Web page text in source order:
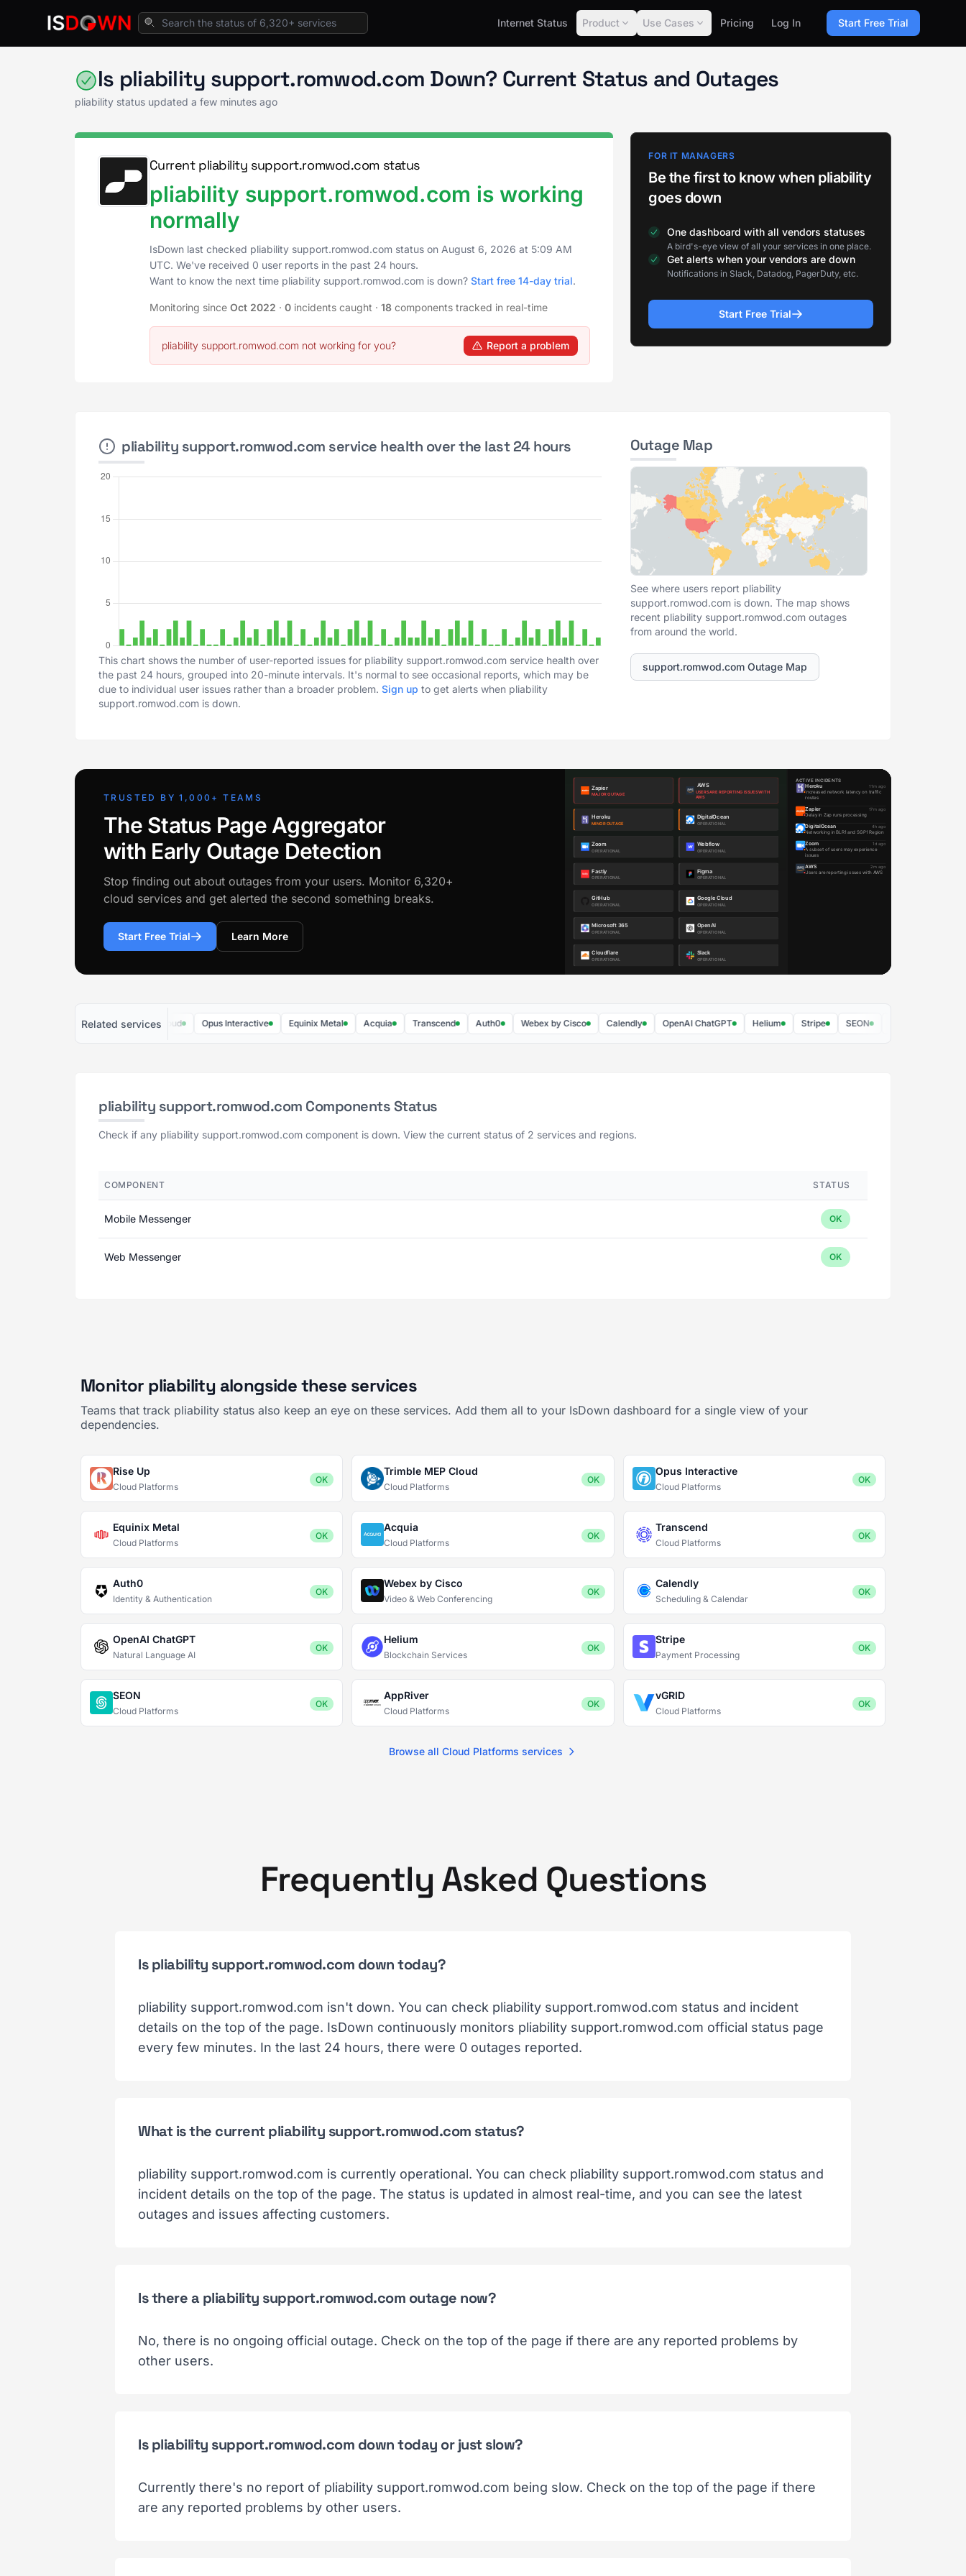
Internet Status Product Use Cases Pricing Log In
Start Free Trial
Cloud Platforms pliability Status support.romwod.com
Is pliability support.romwod.com Down? Current Status and Outages
pliability status updated a few minutes ago
Current pliability support.romwod.com status
pliability support.romwod.com is working
normally
IsDown last checked pliability support.romwod.com status on August 6, 2026 at 5:09 AM
UTC. We've received 0 user reports in the past 24 hours.
Want to know the next time pliability support.romwod.com is down? Start free 14-day trial.
Monitoring since Oct 2022 · 0incidents caught · 18components tracked in real-time
pliability support.romwod.com not working for you? Report a problem
FOR IT MANAGERS
Be the first to know when pliability
goes down
One dashboard with all vendors statuses
A bird's-eye view of all your services in one place.
Get alerts when your vendors are down
Notifications in Slack, Datadog, PagerDuty, etc.
Start Free Trial
pliability support.romwod.com service health over the last 24 hours
This chart shows the number of user-reported issues for pliability support.romwod.com service health over
the past 24 hours, grouped into 20-minute intervals. It's normal to see occasional reports, which may be
due to individual user issues rather than a broader problem. Sign up to get alerts when pliability
support.romwod.com is down.
Outage Map
See where users report pliability
support.romwod.com is down. The map shows
recent pliability support.romwod.com outages
from around the world.
support.romwod.com Outage Map
TRUSTED BY 1,000+ TEAMS
The Status Page Aggregator
with Early Outage Detection
Stop finding out about outages from your users. Monitor 6,320+
cloud services and get alerted the second something breaks.
Start Free Trial Learn More
Related services
Trimble MEP Cloud Opus Interactive Equinix Metal Acquia Transcend Auth0 Webex by Cisco Calendly OpenAI ChatGPT Helium Stripe SEON AppRiver
pliability support.romwod.com Components Status
Check if any pliability support.romwod.com component is down. View the current status of 2 services and regions.
COMPONENT STATUS
Mobile Messenger OK
Web Messenger OK
Monitor pliability alongside these services
Teams that track pliability status also keep an eye on these services. Add them all to your IsDown dashboard for a single view of your
dependencies.
Rise Up
Cloud Platforms
OK
Trimble MEP Cloud
Cloud Platforms
OK
Opus Interactive
Cloud Platforms
OK
Equinix Metal
Cloud Platforms
OK
Acquia
Cloud Platforms
OK
Transcend
Cloud Platforms
OK
Auth0
Identity & Authentication
OK
Webex by Cisco
Video & Web Conferencing
OK
Calendly
Scheduling & Calendar
OK
OpenAI ChatGPT
Natural Language AI
OK
Helium
Blockchain Services
OK
Stripe
Payment Processing
OK
SEON
Cloud Platforms
OK
AppRiver
Cloud Platforms
OK
vGRID
Cloud Platforms
OK
Browse all Cloud Platforms services
Frequently Asked Questions
Is pliability support.romwod.com down today?
pliability support.romwod.com isn't down. You can check pliability support.romwod.com status and incident
details on the top of the page. IsDown continuously monitors pliability support.romwod.com official status page
every few minutes. In the last 24 hours, there were 0 outages reported.
What is the current pliability support.romwod.com status?
pliability support.romwod.com is currently operational. You can check pliability support.romwod.com status and
incident details on the top of the page. The status is updated in almost real-time, and you can see the latest
outages and issues affecting customers.
Is there a pliability support.romwod.com outage now?
No, there is no ongoing official outage. Check on the top of the page if there are any reported problems by
other users.
Is pliability support.romwod.com down today or just slow?
Currently there's no report of pliability support.romwod.com being slow. Check on the top of the page if there
are any reported problems by other users.